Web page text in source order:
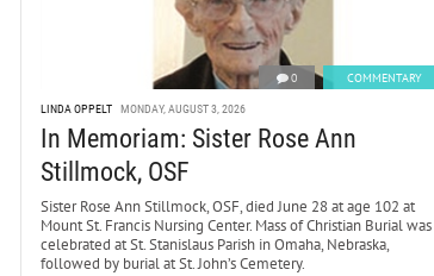
0 COMMENTARY
LINDA OPPELT MONDAY, AUGUST 3, 2026
In Memoriam: Sister Rose Ann
Stillmock, OSF
Sister Rose Ann Stillmock, OSF, died June 28 at age 102 at
Mount St. Francis Nursing Center. Mass of Christian Burial was
celebrated at St. Stanislaus Parish in Omaha, Nebraska,
followed by burial at St. John’s Cemetery.